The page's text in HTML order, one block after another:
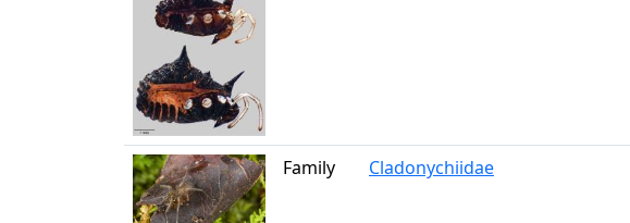
Family Cladonychiidae